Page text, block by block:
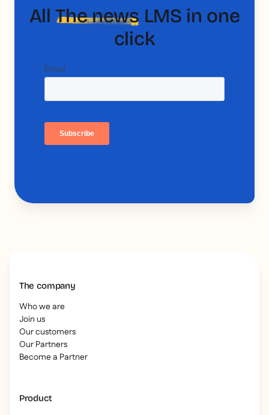
AllThe news LMS in one
click
The company
Who we are
Join us
Our customers
Our Partners
Become a Partner
Product